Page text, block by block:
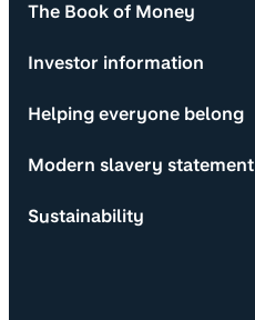
The Book of Money
Investor information
Helping everyone belong
Modern slavery statement
Sustainability